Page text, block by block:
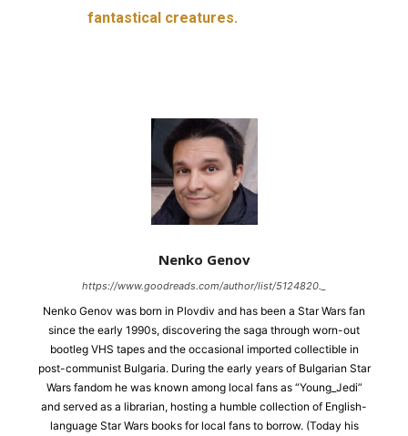
fantastical creatures.
Nenko Genov
https://www.goodreads.com/author/list/5124820._
Nenko Genov was born in Plovdiv and has been a Star Wars fan
since the early 1990s, discovering the saga through worn-out
bootleg VHS tapes and the occasional imported collectible in
post-communist Bulgaria. During the early years of Bulgarian Star
Wars fandom he was known among local fans as “Young_Jedi”
and served as a librarian, hosting a humble collection of English-
language Star Wars books for local fans to borrow. (Today his